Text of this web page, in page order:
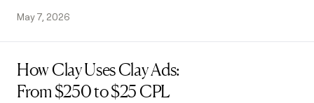
every workflow. All inside Clay.
May 7, 2026
How Clay Uses Clay Ads:
From $250 to $25 CPL